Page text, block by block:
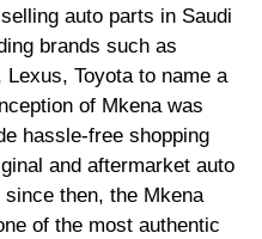
auto parts in Saudi
brands such as
Toyota to name a
of Mkena was
hassle-free shopping
and aftermarket auto
then, the Mkena
of the most authentic